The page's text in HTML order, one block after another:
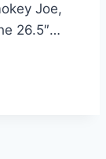
Joe,
26.5″…